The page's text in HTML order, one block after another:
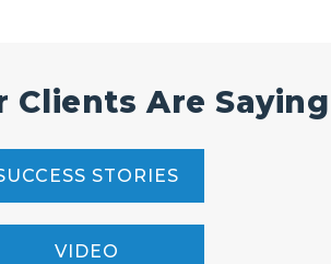
Clients Are Saying
STORIES
VIDEO